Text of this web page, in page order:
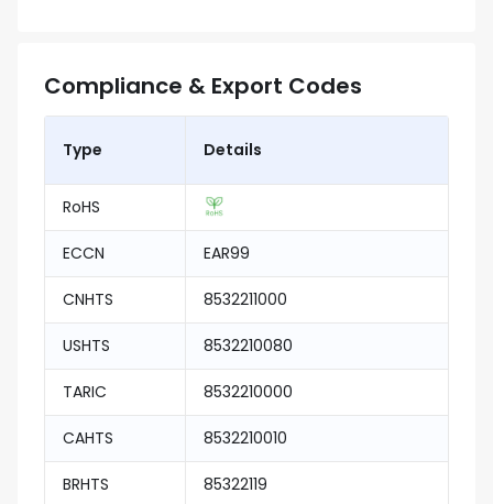
Compliance & Export Codes
Type Details
RoHS
ECCN EAR99
CNHTS 8532211000
USHTS 8532210080
TARIC 8532210000
CAHTS 8532210010
BRHTS 85322119